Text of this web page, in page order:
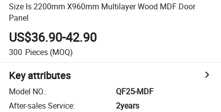
Size Is 2200mm X960mm Multilayer Wood MDF Door
Panel
US$36.90-42.90
300 Pieces (MOQ)
Key attributes
Model NO.:
QF25-MDF
After-sales Service:
2years